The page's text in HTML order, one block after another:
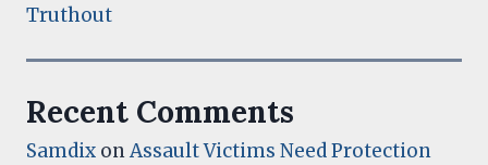
Truthout
Recent Comments
Samdix onAssault Victims Need Protection